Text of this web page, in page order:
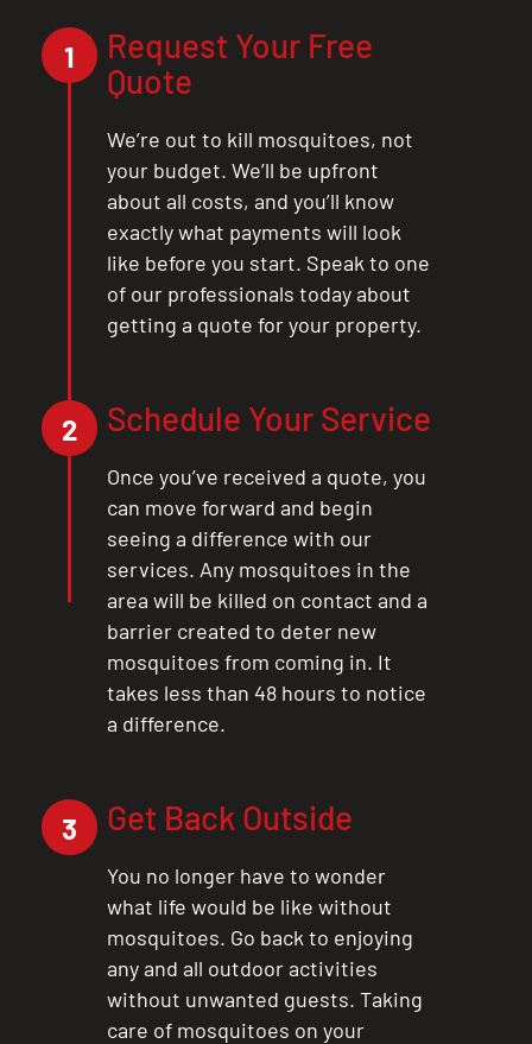
1
Request Your Free
Quote
We’re out to kill mosquitoes, not
your budget. We’ll be upfront
about all costs, and you’ll know
exactly what payments will look
like before you start. Speak to one
of our professionals today about
getting a quote for your property.
2 Schedule Your Service
Once you’ve received a quote, you
can move forward and begin
seeing a difference with our
services. Any mosquitoes in the
area will be killed on contact and a
barrier created to deter new
mosquitoes from coming in. It
takes less than 48 hours to notice
a difference.
3 Get Back Outside
You no longer have to wonder
what life would be like without
mosquitoes. Go back to enjoying
any and all outdoor activities
without unwanted guests. Taking
care of mosquitoes on your